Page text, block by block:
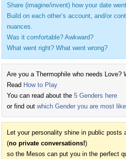
Share (imagine/invent) how your date
Build on each other’s account, and/or
nuances.
Was it comfortable? Awkward?
What went right? What went wrong?
Are you a Thermophile who needs Love?
Read How to Play
You can read about the 5 Genders here
or find out which Gender you are most
Let your personality shine in public posts
(no private conversations!)
so the Mesos can put you in the perfect